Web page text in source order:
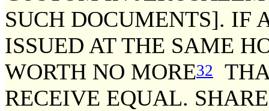
SUCH DOCUMENTS]. IF
ISSUED AT THE SAME
WORTH NO MORE32
RECEIVE EQUAL.